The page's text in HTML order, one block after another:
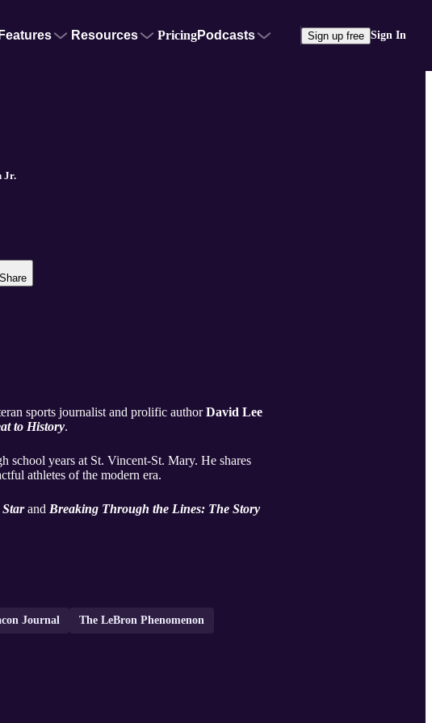
Features Resources PricingPodcasts Sign up free Sign In
Jr.
Share
sports journalist and prolific authorDavid Lee
to History.
school years at St. Vincent-St. Mary. He shares
athletes of the modern era.
and Breaking Through the Lines: The Story
Journal The LeBron Phenomenon